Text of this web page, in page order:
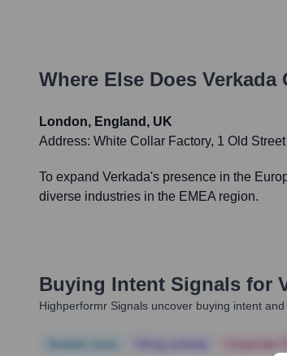
Where Else Does Verkada
London, England, UK
Address: White Collar Factory, 1 Old
To expand Verkada's presence in the
diverse industries in the EMEA region.
Buying Intent Signals for
Highperformr Signals uncover buying intent